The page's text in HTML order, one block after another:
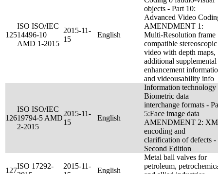
125
ISO ISO/IEC
14496-10
AMD 1-2015
2015-11-
15
English
objects - Part 10:
Advanced Video
AMENDMENT 1:
Multi-Resolution frame
compatible stereoscopic
video with depth maps,
additional supplemental
enhancement
and videousability info
126
ISO ISO/IEC
19794-5 AMD
2-2015
2015-11-
15
English
Information technology
Biometric data
interchange formats -
5:Face image data
AMENDMENT 2:
encoding and
clarification of defects -
Second Edition
127
ISO 17292-
2015-11-
English
Metal ball valves for
petroleum,